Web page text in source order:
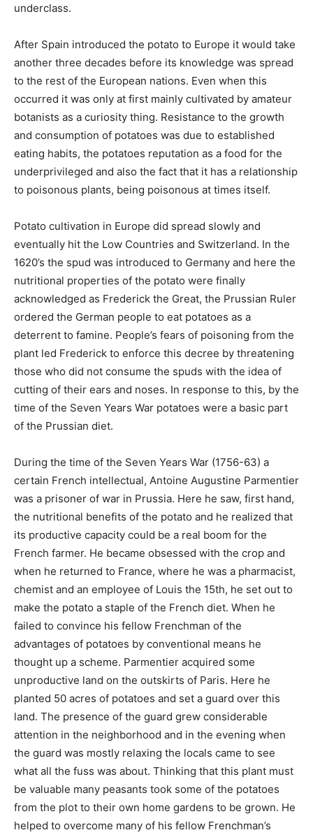
underclass.
After Spain introduced the potato to Europe it would take
another three decades before its knowledge was spread
to the rest of the European nations. Even when this
occurred it was only at first mainly cultivated by amateur
botanists as a curiosity thing. Resistance to the growth
and consumption of potatoes was due to established
eating habits, the potatoes reputation as a food for the
underprivileged and also the fact that it has a relationship
to poisonous plants, being poisonous at times itself.
Potato cultivation in Europe did spread slowly and
eventually hit the Low Countries and Switzerland. In the
1620’s the spud was introduced to Germany and here the
nutritional properties of the potato were finally
acknowledged as Frederick the Great, the Prussian Ruler
ordered the German people to eat potatoes as a
deterrent to famine. People’s fears of poisoning from the
plant led Frederick to enforce this decree by threatening
those who did not consume the spuds with the idea of
cutting of their ears and noses. In response to this, by the
time of the Seven Years War potatoes were a basic part
of the Prussian diet.
During the time of the Seven Years War (1756-63) a
certain French intellectual, Antoine Augustine Parmentier
was a prisoner of war in Prussia. Here he saw, first hand,
the nutritional benefits of the potato and he realized that
its productive capacity could be a real boom for the
French farmer. He became obsessed with the crop and
when he returned to France, where he was a pharmacist,
chemist and an employee of Louis the 15th, he set out to
make the potato a staple of the French diet. When he
failed to convince his fellow Frenchman of the
advantages of potatoes by conventional means he
thought up a scheme. Parmentier acquired some
unproductive land on the outskirts of Paris. Here he
planted 50 acres of potatoes and set a guard over this
land. The presence of the guard grew considerable
attention in the neighborhood and in the evening when
the guard was mostly relaxing the locals came to see
what all the fuss was about. Thinking that this plant must
be valuable many peasants took some of the potatoes
from the plot to their own home gardens to be grown. He
helped to overcome many of his fellow Frenchman’s